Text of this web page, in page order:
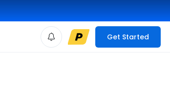
Get Started